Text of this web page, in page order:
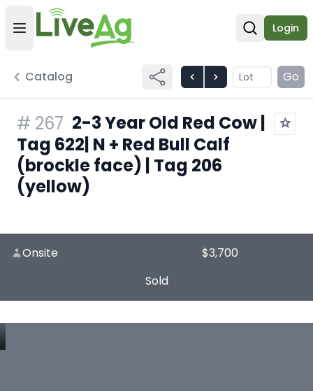
Open user menu
Open
Login
Catalog Go
# 267 2-3 Year Old Red Cow |
Tag 622| N + Red Bull Calf
(brockle face) | Tag 206
(yellow)
Onsite
$3,700
Sold